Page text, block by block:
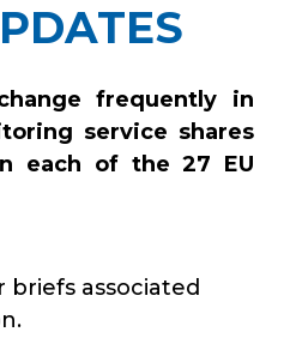
frequently in
service shares
each of the 27 EU
associated